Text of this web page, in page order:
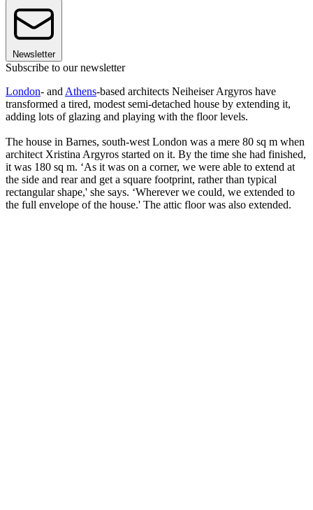
Newsletter
Subscribe to our newsletter
London- and Athens-based architects Neiheiser Argyros have
transformed a tired, modest semi-detached house by extending it,
adding lots of glazing and playing with the floor levels.
The house in Barnes, south-west London was a mere 80 sq m when
architect Xristina Argyros started on it. By the time she had finished,
it was 180 sq m. ‘As it was on a corner, we were able to extend at
the side and rear and get a square footprint, rather than typical
rectangular shape,' she says. ‘Wherever we could, we extended to
the full envelope of the house.' The attic floor was also extended.